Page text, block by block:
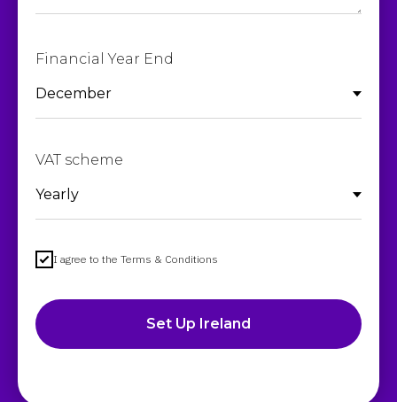
Financial Year End
VAT scheme
I agree to the Terms & Conditions
Set Up Ireland